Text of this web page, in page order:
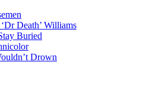
Death’ Williams
Buried
Drown